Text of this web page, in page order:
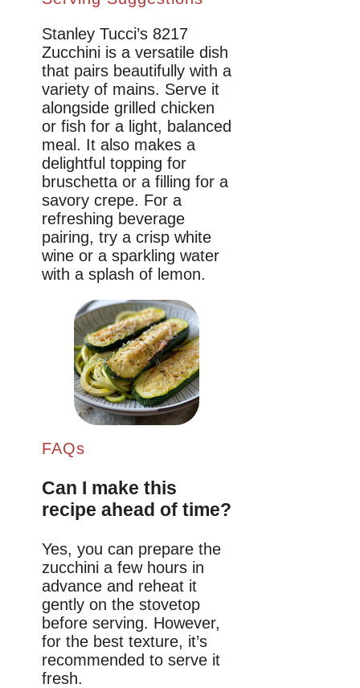
Stanley Tucci’s 8217
Zucchini is a versatile dish
that pairs beautifully with a
variety of mains. Serve it
alongside grilled chicken
or fish for a light, balanced
meal. It also makes a
delightful topping for
bruschetta or a filling for a
savory crepe. For a
refreshing beverage
pairing, try a crisp white
wine or a sparkling water
with a splash of lemon.
FAQs
Can I make this
recipe ahead of time?
Yes, you can prepare the
zucchini a few hours in
advance and reheat it
gently on the stovetop
before serving. However,
for the best texture, it’s
recommended to serve it
fresh.